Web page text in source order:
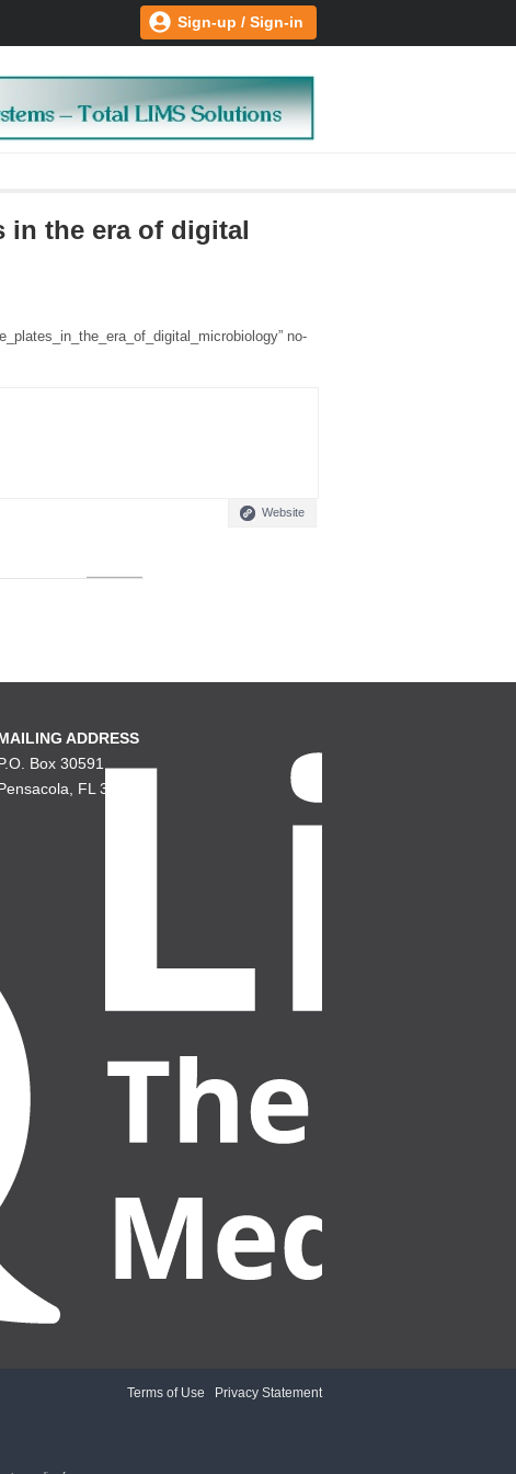
Sign-up / Sign-in
in the era of digital
no-
Website
ADDRESS
Box 30591
FL 32503
Terms of Use Privacy Statement